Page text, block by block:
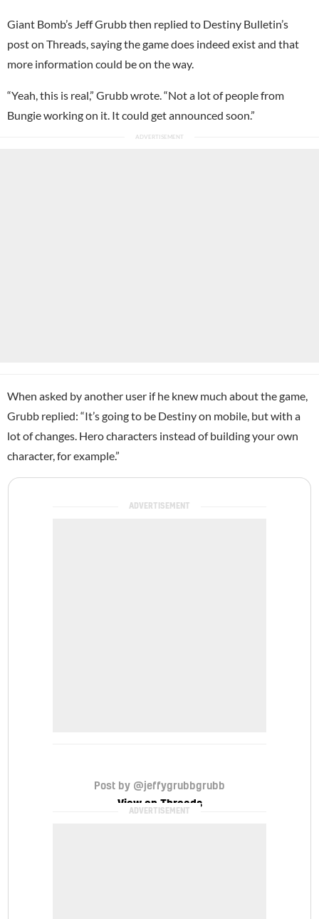
Giant Bomb’s Jeff Grubb then replied to Destiny Bulletin’s
post on Threads, saying the game does indeed exist and that
more information could be on the way.
“Yeah, this is real,” Grubb wrote. “Not a lot of people from
Bungie working on it. It could get announced soon.”
When asked by another user if he knew much about the game,
Grubb replied: “It’s going to be Destiny on mobile, but with a
lot of changes. Hero characters instead of building your own
character, for example.”
Post by @jeffygrubbgrubb
View on Threads